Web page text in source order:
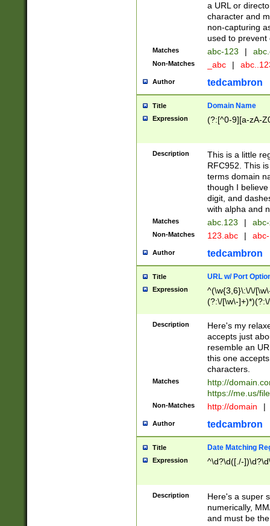
a URL or
character and
non-capturing
used to prevent
Matches abc-123 |
Non-Matches _abc |
Author tedcambron
Title Domain Name
Expression (?:[^0-9][a-zA-
Description
This is a little
RFC952. This
terms domain
though I
digit, and
with alpha and
Matches abc.123 |
Non-Matches 123.abc |
Author tedcambron
Title URL w/ Port
Expression
^(\w{3,6}\:\/\/
(?:\/[\w\-
[\w]+\=[\w\-]+)*)$
Description
Here's my
accepts just
resemble an
this one
characters.
Matches
http://
https://me.us/
Non-Matches http://domain |
Author tedcambron
Title Date Matching
Expression ^\d?\d([./-
Description
Here's a super
numerically,
and must be